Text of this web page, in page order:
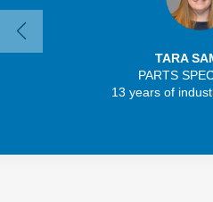
TARA
PARTS
13 years of